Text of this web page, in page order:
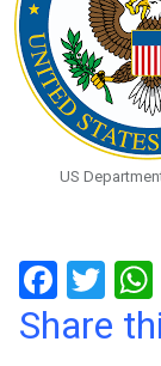
US
F
a
T
wi
Share